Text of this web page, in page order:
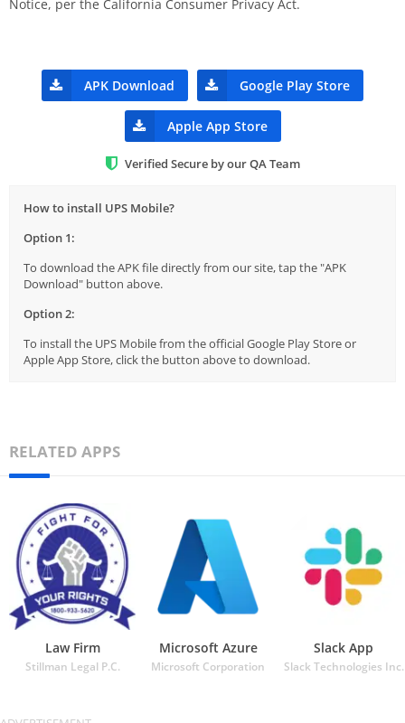
Notice, per the California Consumer Privacy Act.
APK Download Google Play Store
Apple App Store
Verified Secure by our QA Team
How to install UPS Mobile?
Option 1:
To download the APK file directly from our site, tap the "APK
Download" button above.
Option 2:
To install the UPS Mobile from the official Google Play Store or
Apple App Store, click the button above to download.
RELATED APPS
Law Firm
Stillman Legal P.C.
Microsoft Azure
Microsoft Corporation
Slack App
Slack Technologies Inc.